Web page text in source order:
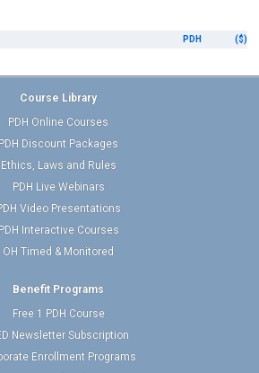
PDH ($)
Course Library
PDH Online Courses
PDH Discount Packages
Ethics, Laws and Rules
PDH Live Webinars
Video Presentations
PDH Interactive Courses
OH Timed & Monitored
Benefit Programs
Free 1 PDH Course
Newsletter Subscription
Enrollment Programs